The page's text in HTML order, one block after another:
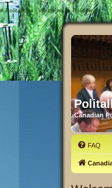
# Politalk.ca - Welcome to Politalk.ca
Canadian
FAQ